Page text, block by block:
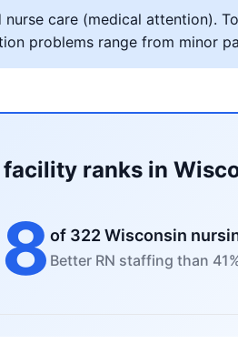
nurse care (medical attention).
problems range from minor
ranks in
of 322 Wisconsin
Better RN staffing than